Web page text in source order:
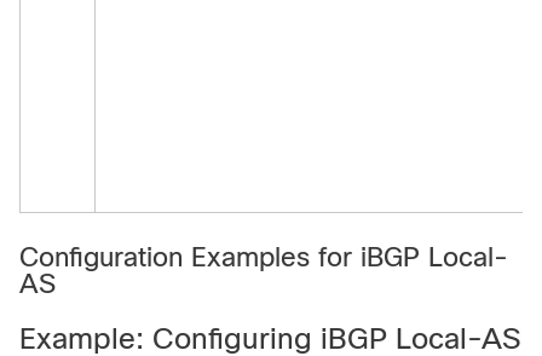
Configuration Examples for iBGP Local-
AS
Example: Configuring iBGP Local-AS